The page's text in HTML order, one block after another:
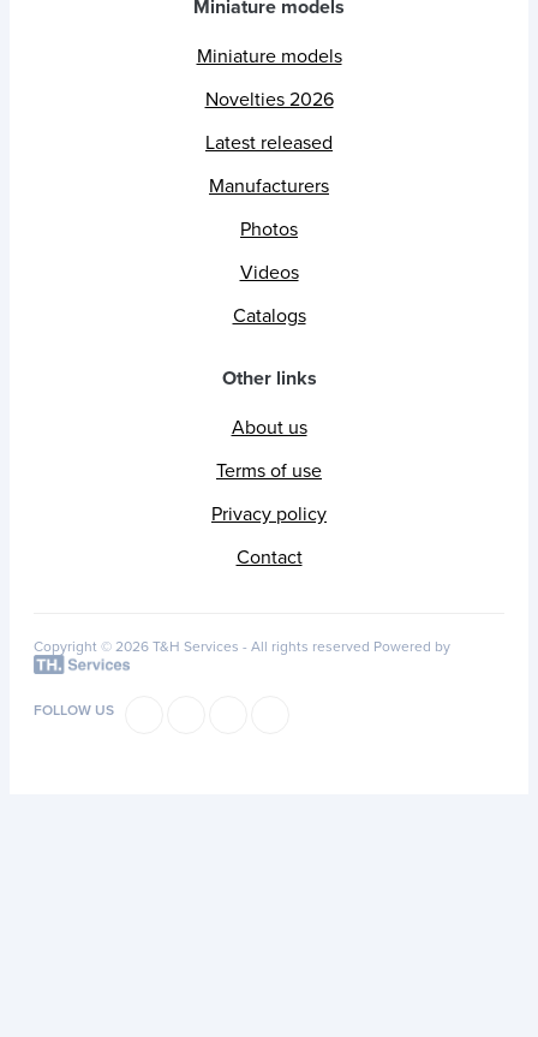
Miniature models
Miniature models
Novelties 2026
Latest released
Manufacturers
Photos
Videos
Catalogs
Other links
About us
Terms of use
Privacy policy
Contact
Copyright © 2026 T&H Services - All rights reserved Powered by
FOLLOW US